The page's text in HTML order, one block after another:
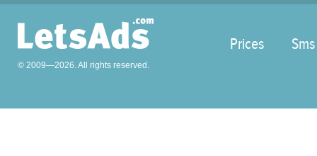
© 2009—2026. All rights reserved.
Prices